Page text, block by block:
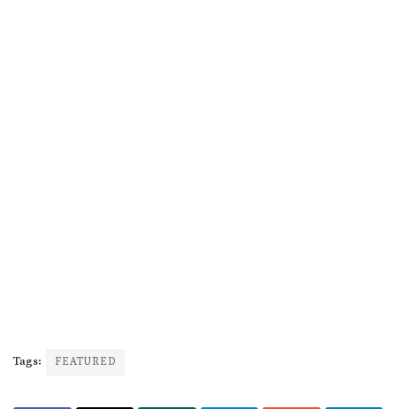
Tags: FEATURED